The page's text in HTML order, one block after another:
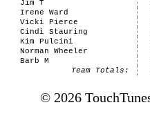
Jim T
Irene Ward
Vicki Pierce
Cindi Stauring
Kim Pulcini
Norman Wheeler
Barb M
Team Totals:
© 2026